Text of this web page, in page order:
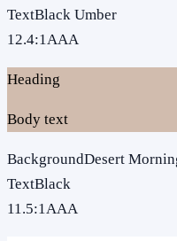
TextBlack Umber
12.4:1AAA
Heading
Body text
BackgroundDesert
TextBlack
11.5:1AAA